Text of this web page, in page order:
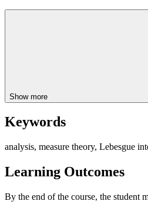
Show more
Keywords
analysis, measure theory, Lebesgue
Learning Outcomes
By the end of the course, the student